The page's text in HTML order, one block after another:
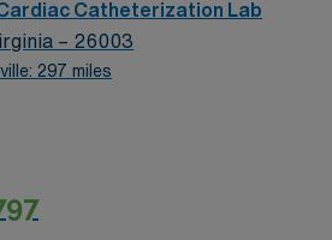
Cath Lab RN to become a
team of caregivers.
Catheterization Lab
– 26003
297 miles